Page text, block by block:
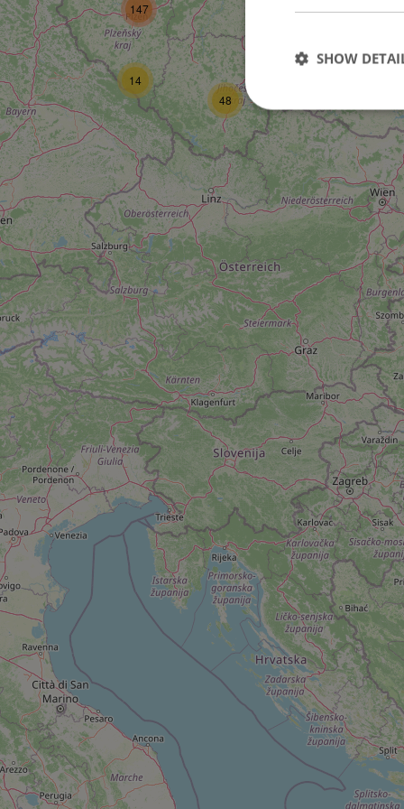
10
14
48
147
SHOW
Strictly necessary
used properly
Name
ex_polls
^qs_[0-9]+$
^eps_[0-9]+$
CookieScriptConsent
expss
PHPSESSID